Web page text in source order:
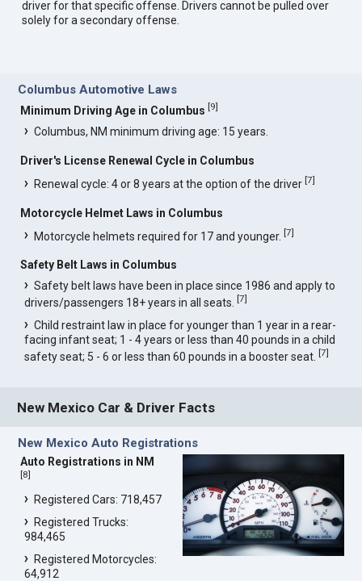
driver for that specific offense. Drivers cannot be pulled over
solely for a secondary offense.
Columbus Automotive Laws
Minimum Driving Age in Columbus [9]
Columbus, NM minimum driving age: 15 years.
Driver's License Renewal Cycle in Columbus
Renewal cycle: 4 or 8 years at the option of the driver[7]
Motorcycle Helmet Laws in Columbus
Motorcycle helmets required for 17 and younger.[7]
Safety Belt Laws in Columbus
Safety belt laws have been in place since 1986 and apply to
drivers/passengers 18+ years in all seats.[7]
Child restraint law in place for younger than 1 year in a rear-
facing infant seat; 1 - 4 years or less than 40 pounds in a child
safety seat; 5 - 6 or less than 60 pounds in a booster seat.[7]
New Mexico Car & Driver Facts
New Mexico Auto Registrations
Auto Registrations in NM
[8]
Registered Cars: 718,457
Registered Trucks:
984,465
Registered Motorcycles:
64,912